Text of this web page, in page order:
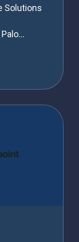
Solutions